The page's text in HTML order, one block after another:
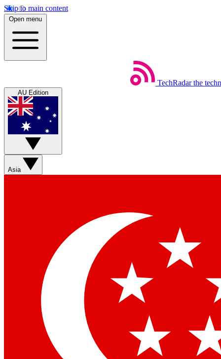
Skip to main content
Open menu
TechRadar the
AU Edition
Asia